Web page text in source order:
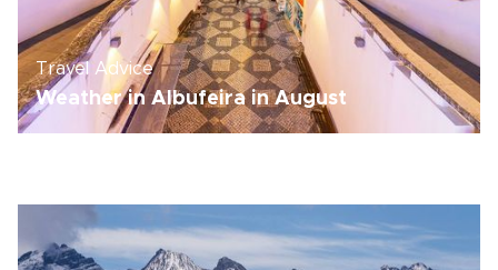
Travel Advice
Weather in Albufeira in August